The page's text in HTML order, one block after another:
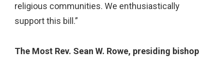
religious communities. We enthusiastically
support this bill.”
The Most Rev. Sean W. Rowe, presiding bishop